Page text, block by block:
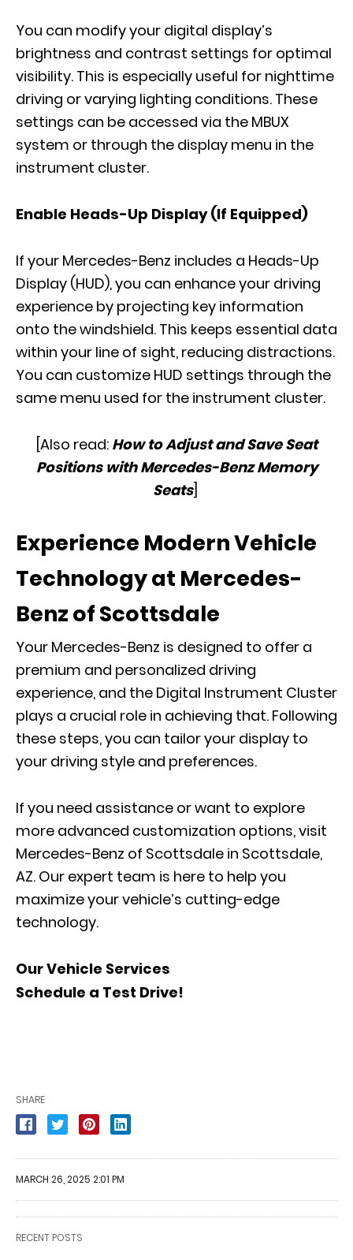
You can modify your digital display’s
brightness and contrast settings for optimal
visibility. This is especially useful for nighttime
driving or varying lighting conditions. These
settings can be accessed via the MBUX
system or through the display menu in the
instrument cluster.
Enable Heads-Up Display (If Equipped)
If your Mercedes-Benz includes a Heads-Up
Display (HUD), you can enhance your driving
experience by projecting key information
onto the windshield. This keeps essential data
within your line of sight, reducing distractions.
You can customize HUD settings through the
same menu used for the instrument cluster.
[Also read: How to Adjust and Save Seat
Positions with Mercedes-Benz Memory
Seats]
Experience Modern Vehicle
Technology at Mercedes-
Benz of Scottsdale
Your Mercedes-Benz is designed to offer a
premium and personalized driving
experience, and the Digital Instrument Cluster
plays a crucial role in achieving that. Following
these steps, you can tailor your display to
your driving style and preferences.
If you need assistance or want to explore
more advanced customization options, visit
Mercedes-Benz of Scottsdale in Scottsdale,
AZ. Our expert team is here to help you
maximize your vehicle’s cutting-edge
technology.
Our Vehicle Services
Schedule a Test Drive!
SHARE
MARCH 26, 2025 2:01 PM
RECENT POSTS